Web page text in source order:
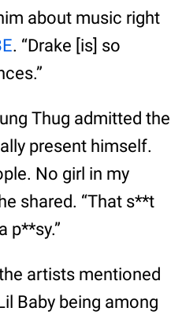
about music right
. “Drake [is] so
Thug admitted the
present himself.
No girl in my
shared. “That s**t
p**sy.”
artists mentioned
Baby being among